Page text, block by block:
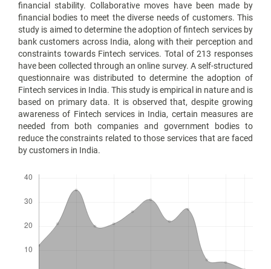
financial stability. Collaborative moves have been made by
financial bodies to meet the diverse needs of customers. This
study is aimed to determine the adoption of fintech services by
bank customers across India, along with their perception and
constraints towards Fintech services. Total of 213 responses
have been collected through an online survey. A self-structured
questionnaire was distributed to determine the adoption of
Fintech services in India. This study is empirical in nature and is
based on primary data. It is observed that, despite growing
awareness of Fintech services in India, certain measures are
needed from both companies and government bodies to
reduce the constraints related to those services that are faced
by customers in India.